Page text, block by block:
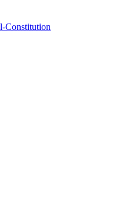
Constitution